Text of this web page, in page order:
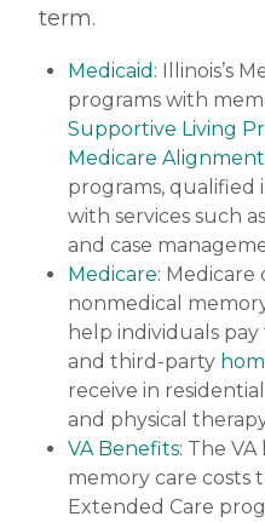
term.
Medicaid : Illinois’s
programs with
Supportive Living
Medicare
programs, qualified
with services such
and case
Medicare: Medicare
nonmedical
help individuals
and third-party
receive in
and physical
VA Benefits: The
memory care costs
Extended Care